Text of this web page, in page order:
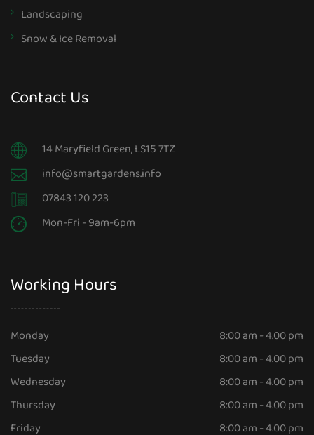
Landscaping
Snow & Ice Removal
Contact Us
14 Maryfield Green, LS15 7TZ
info@smartgardens.info
07843 120 223
Mon-Fri - 9am-6pm
Working Hours
Monday
8:00 am - 4.00 pm
Tuesday
8:00 am - 4.00 pm
Wednesday
8:00 am - 4.00 pm
Thursday
8:00 am - 4.00 pm
Friday
8:00 am - 4.00 pm